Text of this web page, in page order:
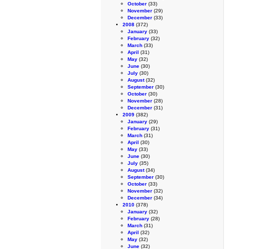
October (33)
November (29)
December (33)
2008 (372)
January (33)
February (32)
March (33)
April (31)
May (32)
June (30)
July (30)
August(32)
September (30)
October (30)
November (28)
December (31)
2009 (382)
January (29)
February (31)
March (31)
April (30)
May (33)
June (30)
July (35)
August(34)
September (30)
October (33)
November (32)
December (34)
2010 (378)
January (32)
February (28)
March (31)
April (32)
May (32)
June (32)